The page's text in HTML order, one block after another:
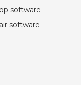
software
software